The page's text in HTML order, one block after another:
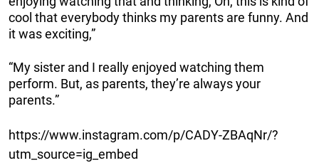
cool that everybody thinks my parents are funny. And
it was exciting,”
“My sister and I really enjoyed watching them
perform. But, as parents, they’re always your
parents.”
https://www.instagram.com/p/CADY-ZBAqNr/?
utm_source=ig_embed